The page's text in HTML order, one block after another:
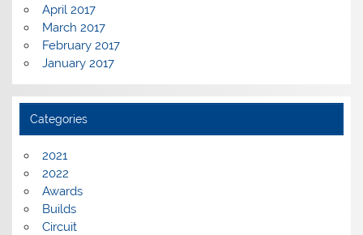
April 2017
March 2017
February 2017
January 2017
Categories
2021
2022
Awards
Builds
Circuit